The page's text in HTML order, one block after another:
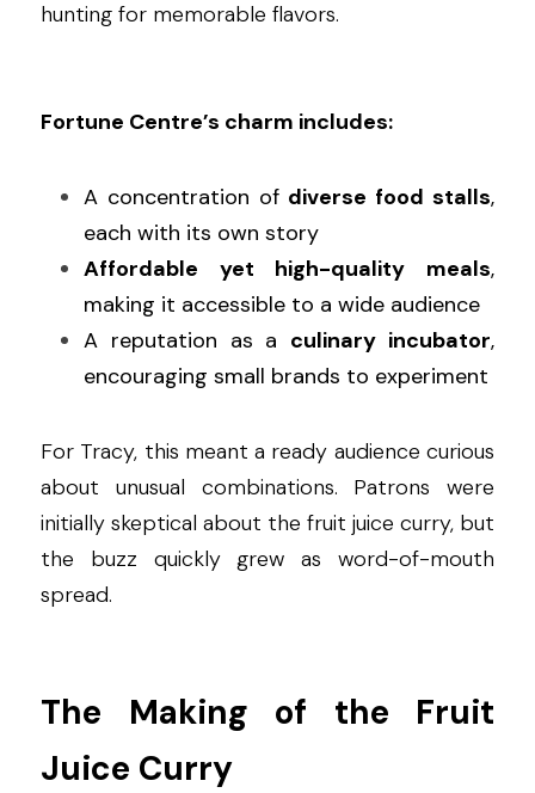
hunting for memorable flavors.
Fortune Centre’s charm includes:
A concentration of diverse food stalls,
each with its own story
Affordable yet high-quality meals,
making it accessible to a wide audience
A reputation as a culinary incubator,
encouraging small brands to experiment
For Tracy, this meant a ready audience curious
about unusual combinations. Patrons were
initially skeptical about the fruit juice curry, but
the buzz quickly grew as word-of-mouth
spread.
The Making of the Fruit
Juice Curry